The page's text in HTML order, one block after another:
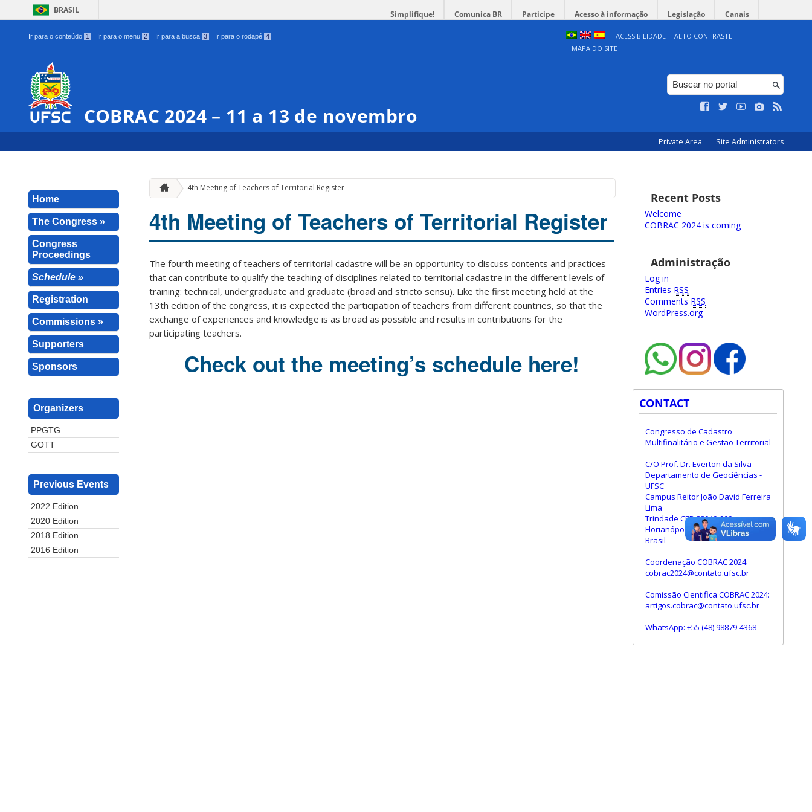
BRASIL Simplifique! Comunica BR Participe Acesso à informação Legislação Canais
Ir para o conteúdo 1 Ir para o menu 2 Ir para a busca 3 Ir para o rodapé 4 ACESSIBILIDADE
ALTO CONTRASTE
MAPA DO SITE
COBRAC 2024 – 11 a 13 de novembro
Private Area Site Administrators
Home
The Congress »
Congress
Proceedings
Schedule »
Registration
Commissions »
Supporters
Sponsors
Organizers
PPGTG
GOTT
Previous Events
2022 Edition
2020 Edition
2018 Edition
2016 Edition
4th Meeting of Teachers of Territorial Register
4th Meeting of Teachers of Territorial Register
The fourth meeting of teachers of territorial cadastre will be an opportunity to discuss contents and practices
that can contribute to qualify the teaching of disciplines related to territorial cadastre in the different levels of
training: technical, undergraduate and graduate (broad and stricto sensu). Like the first meeting held at the
13th edition of the congress, it is expected the participation of teachers from different countries, so that the
exchange of experiences and knowledge is as broad as possible and results in contributions for the
participating teachers.
Check out the meeting’s schedule here!
Recent Posts
Welcome
COBRAC 2024 is coming
Administração
Log in
Entries RSS
Comments RSS
WordPress.org
CONTACT
Congresso de Cadastro
Multifinalitário e Gestão Territorial
C/O Prof. Dr. Everton da Silva
Departamento de Geociências -
UFSC
Campus Reitor João David Ferreira
Lima
Trindade CEP 88040-900
Florianópolis - Santa Catarina -
Brasil
Coordenação COBRAC 2024:
cobrac2024@contato.ufsc.br
Comissão Cientifica COBRAC 2024:
artigos.cobrac@contato.ufsc.br
WhatsApp: +55 (48) 98879-4368